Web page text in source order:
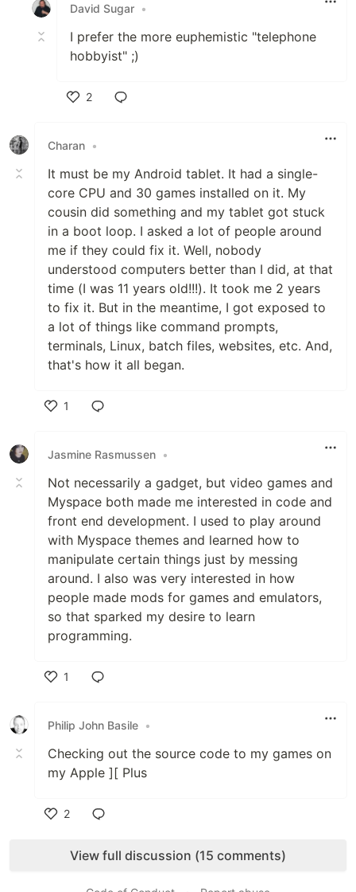
David Sugar •
I prefer the more euphemistic "telephone
hobbyist" ;)
2
Charan •
It must be my Android tablet. It had a single-
core CPU and 30 games installed on it. My
cousin did something and my tablet got stuck
in a boot loop. I asked a lot of people around
me if they could fix it. Well, nobody
understood computers better than I did, at that
time (I was 11 years old!!!). It took me 2 years
to fix it. But in the meantime, I got exposed to
a lot of things like command prompts,
terminals, Linux, batch files, websites, etc. And,
that's how it all began.
1
Jasmine Rasmussen •
Not necessarily a gadget, but video games and
Myspace both made me interested in code and
front end development. I used to play around
with Myspace themes and learned how to
manipulate certain things just by messing
around. I also was very interested in how
people made mods for games and emulators,
so that sparked my desire to learn
programming.
1
Philip John Basile •
Checking out the source code to my games on
my Apple ][ Plus
2
View full discussion (15 comments)